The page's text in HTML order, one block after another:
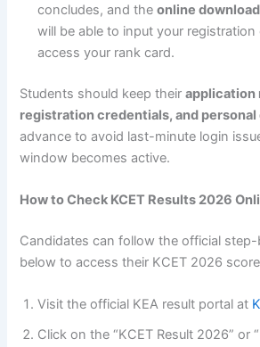
concludes, and theonline
will be able to input your registration
access your rank card.
Students should keep theirapplication
registration credentials, and personal
advance to avoid last-minute login
window becomes active.
How to Check KCET Results 2026
Candidates can follow the official
below to access their KCET 2026
Visit the official KEA result portal at
Click on the “KCET Result 2026” or